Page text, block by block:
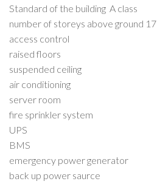
Standard of the building A class
number of storeys above ground 17
access control
raised floors
suspended ceiling
air conditioning
server room
fire sprinkler system
UPS
BMS
emergency power generator
back up power saurce